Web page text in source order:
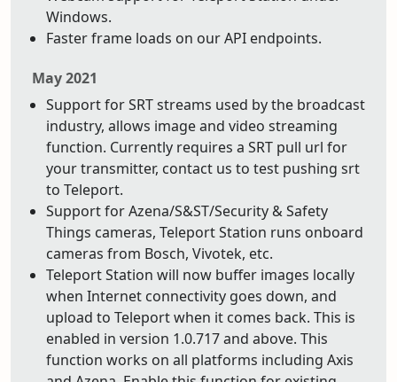
Windows.
Faster frame loads on our API endpoints.
May 2021
Support for SRT streams used by the broadcast
industry, allows image and video streaming
function. Currently requires a SRT pull url for
your transmitter, contact us to test pushing srt
to Teleport.
Support for Azena/S&ST/Security & Safety
Things cameras, Teleport Station runs onboard
cameras from Bosch, Vivotek, etc.
Teleport Station will now buffer images locally
when Internet connectivity goes down, and
upload to Teleport when it comes back. This is
enabled in version 1.0.717 and above. This
function works on all platforms including Axis